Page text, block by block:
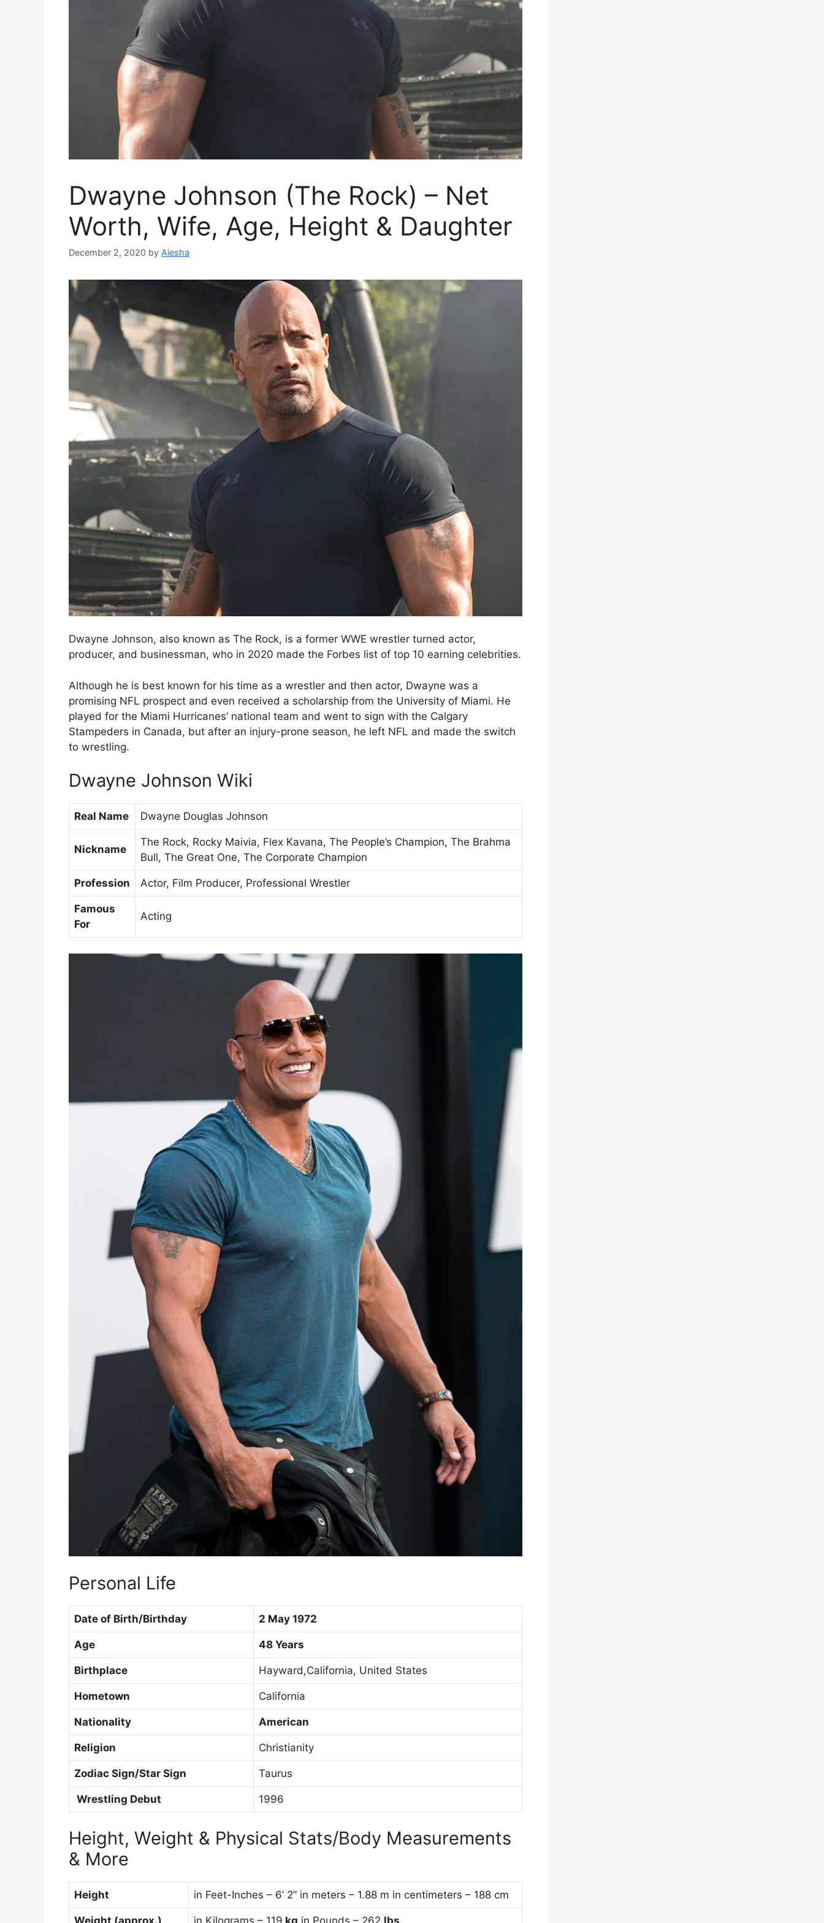
Dwayne Johnson (The Rock) – Net
Worth, Wife, Age, Height & Daughter
December 2, 2020 by Aiesha
Dwayne Johnson, also known as The Rock, is a former WWE wrestler turned actor,
producer, and businessman, who in 2020 made the Forbes list of top 10 earning celebrities.
Although he is best known for his time as a wrestler and then actor, Dwayne was a
promising NFL prospect and even received a scholarship from the University of Miami. He
played for the Miami Hurricanes’ national team and went to sign with the Calgary
Stampeders in Canada, but after an injury-prone season, he left NFL and made the switch
to wrestling.
Dwayne Johnson Wiki
Real Name Dwayne Douglas Johnson
Nickname
The Rock, Rocky Maivia, Flex Kavana, The People’s Champion, The Brahma
Bull, The Great One, The Corporate Champion
Profession Actor, Film Producer, Professional Wrestler
Famous
For
Acting
Personal Life
Date of Birth/Birthday 2 May 1972
Age 48 Years
Birthplace Hayward,California, United States
Hometown California
Nationality American
Religion Christianity
Zodiac Sign/Star Sign Taurus
Wrestling Debut 1996
Height, Weight & Physical Stats/Body Measurements
& More
Height in Feet-Inches – 6’ 2” in meters – 1.88 m in centimeters – 188 cm